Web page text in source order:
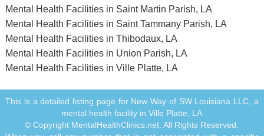
Mental Health Facilities in Saint Martin Parish, LA
Mental Health Facilities in Saint Tammany Parish, LA
Mental Health Facilities in Thibodaux, LA
Mental Health Facilities in Union Parish, LA
Mental Health Facilities in Ville Platte, LA
This is a detailed listing page for New Way of SW Louisiana LLC, a
mental health facility in Ville Platte, LA
© Copyright MentalHealthClinics.net. All Rights Reserved.